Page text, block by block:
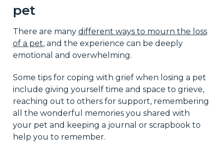
pet
There are many different ways to mourn the loss
of a pet, and the experience can be deeply
emotional and overwhelming.
Some tips for coping with grief when losing a pet
include giving yourself time and space to grieve,
reaching out to others for support, remembering
all the wonderful memories you shared with
your pet and keeping a journal or scrapbook to
help you to remember.